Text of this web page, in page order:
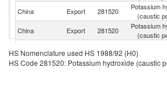
China Export 281520
Potassium
(caustic
China Export 281520
Potassium
(caustic
China Export 281520
(caustic
China Export 281520
Potassium
HS Nomenclature used HS 1988/92 (H0)
HS Code 281520: Potassium hydroxide (caustic